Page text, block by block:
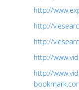
http://
http://
http://
http://
http://